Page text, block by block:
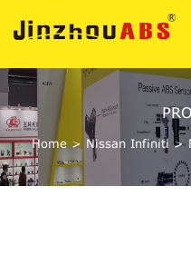
Home> Nissan Infiniti >